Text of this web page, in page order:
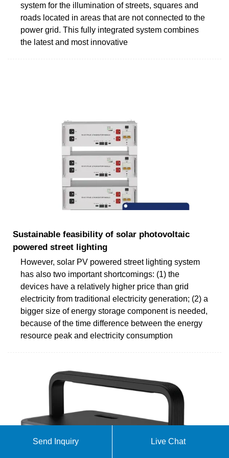
system for the illumination of streets, squares and
roads located in areas that are not connected to the
power grid. This fully integrated system combines
the latest and most innovative
Sustainable feasibility of solar photovoltaic
powered street lighting
However, solar PV powered street lighting system
has also two important shortcomings: (1) the
devices have a relatively higher price than grid
electricity from traditional electricity generation; (2) a
bigger size of energy storage component is needed,
because of the time difference between the energy
resource peak and electricity consumption
Send Inquiry Live Chat